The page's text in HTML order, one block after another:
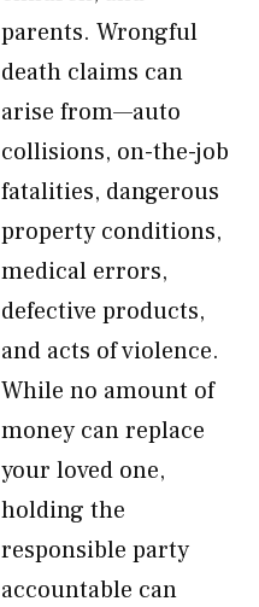
parents. Wrongful
death claims can
arise from—auto
collisions, on-the-job
fatalities, dangerous
property conditions,
medical errors,
defective products,
and acts of violence.
While no amount of
money can replace
your loved one,
holding the
responsible party
accountable can